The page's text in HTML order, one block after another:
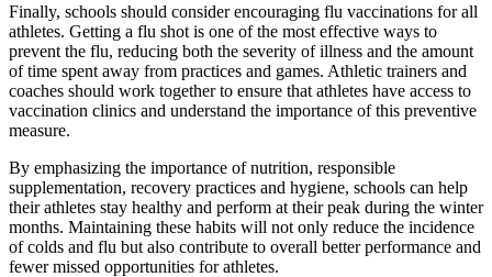
Finally, schools should consider encouraging flu vaccinations for all
athletes. Getting a flu shot is one of the most effective ways to
prevent the flu, reducing both the severity of illness and the amount
of time spent away from practices and games. Athletic trainers and
coaches should work together to ensure that athletes have access to
vaccination clinics and understand the importance of this preventive
measure.
By emphasizing the importance of nutrition, responsible
supplementation, recovery practices and hygiene, schools can help
their athletes stay healthy and perform at their peak during the winter
months. Maintaining these habits will not only reduce the incidence
of colds and flu but also contribute to overall better performance and
fewer missed opportunities for athletes.